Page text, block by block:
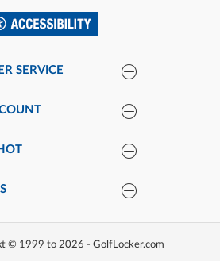
SERVICE
© 1999 to 2026 - GolfLocker.com